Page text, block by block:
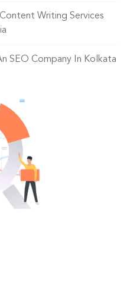
Writing Services
SEO Company In Kolkata